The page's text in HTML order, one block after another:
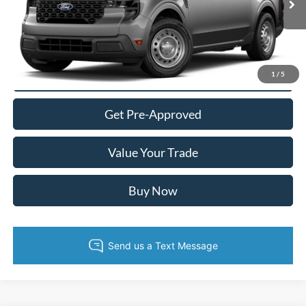
1 / 5
In Transit Ext. Int.
Call Now
Confirm Availability
Get Pre-Approved
Value Your Trade
Buy Now